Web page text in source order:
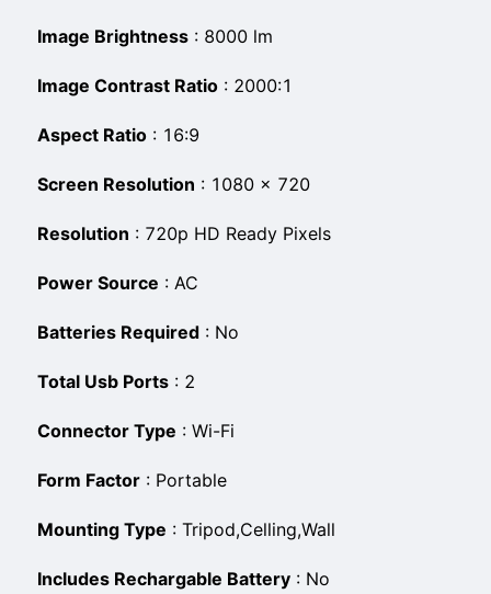
Image Brightness : ‎8000 lm
Image Contrast Ratio : ‎2000:1
Aspect Ratio : ‎16:9
Screen Resolution : ‎1080 × 720
Resolution : ‎720p HD Ready Pixels
Power Source : ‎AC
Batteries Required : ‎No
Total Usb Ports : ‎2
Connector Type : ‎Wi-Fi
Form Factor : ‎Portable
Mounting Type : ‎Tripod,Celling,Wall
Includes Rechargable Battery : ‎No